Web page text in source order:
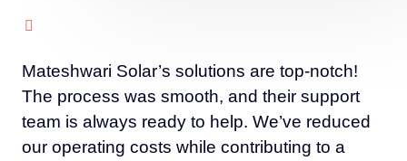
Mateshwari Solar’s solutions are top-notch!
The process was smooth, and their support
team is always ready to help. We’ve reduced
our operating costs while contributing to a